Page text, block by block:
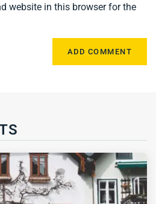
website in this browser for the